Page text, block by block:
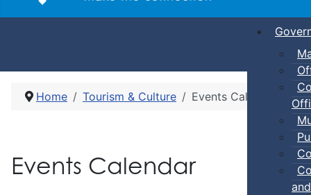
Home Tourism & Culture Events Calendar
Events Calendar